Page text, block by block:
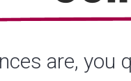
are, you